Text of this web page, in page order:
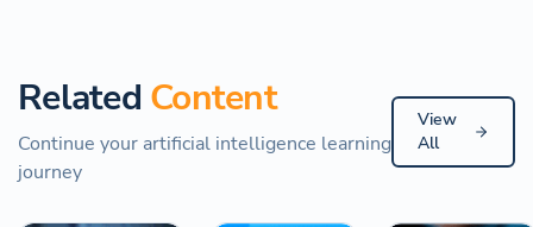
Related Content
Continue your artificial intelligence learning
journey
View
All